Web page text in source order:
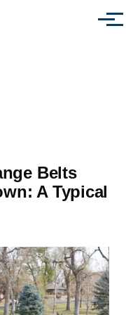
Menu
Belts
A Typical